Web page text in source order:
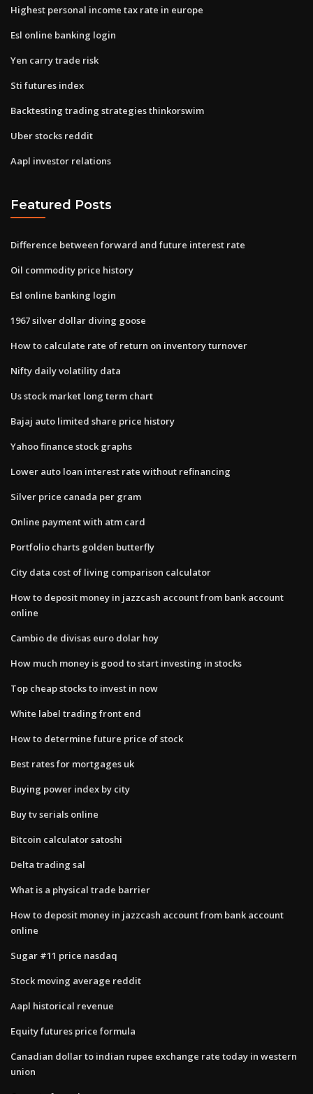
Highest personal income tax rate in europe
Esl online banking login
Yen carry trade risk
Sti futures index
Backtesting trading strategies thinkorswim
Uber stocks reddit
Aapl investor relations
Featured Posts
Difference between forward and future interest rate
Oil commodity price history
Esl online banking login
1967 silver dollar diving goose
How to calculate rate of return on inventory turnover
Nifty daily volatility data
Us stock market long term chart
Bajaj auto limited share price history
Yahoo finance stock graphs
Lower auto loan interest rate without refinancing
Silver price canada per gram
Online payment with atm card
Portfolio charts golden butterfly
City data cost of living comparison calculator
How to deposit money in jazzcash account from bank account
online
Cambio de divisas euro dolar hoy
How much money is good to start investing in stocks
Top cheap stocks to invest in now
White label trading front end
How to determine future price of stock
Best rates for mortgages uk
Buying power index by city
Buy tv serials online
Bitcoin calculator satoshi
Delta trading sal
What is a physical trade barrier
How to deposit money in jazzcash account from bank account
online
Sugar #11 price nasdaq
Stock moving average reddit
Aapl historical revenue
Equity futures price formula
Canadian dollar to indian rupee exchange rate today in western
union